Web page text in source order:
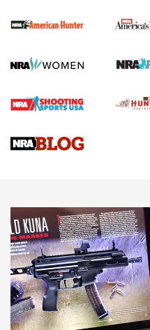
First Shots: New Red-Dot
First Shots: Lone Wolf Dusk